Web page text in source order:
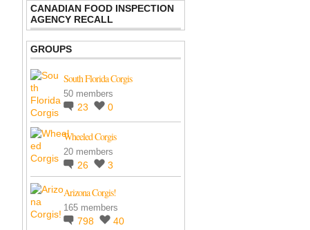
CANADIAN FOOD INSPECTION
AGENCY RECALL
GROUPS
South Florida Corgis
50 members
23 0
Wheeled Corgis
20 members
26 3
Arizona Corgis!
165 members
798 40